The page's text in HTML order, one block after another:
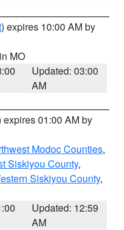
) expires 10:00 AM by
MO
Updated: 03:00
AM
expires 01:00 AM by
Modoc Counties,
Siskiyou County,
Siskiyou County,
Updated: 12:59
AM